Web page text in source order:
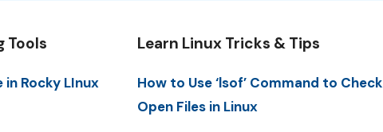
Tools
Rocky LInux
Learn Linux Tricks & Tips
How to Use ‘lsof’ Command to Check
Open Files in Linux